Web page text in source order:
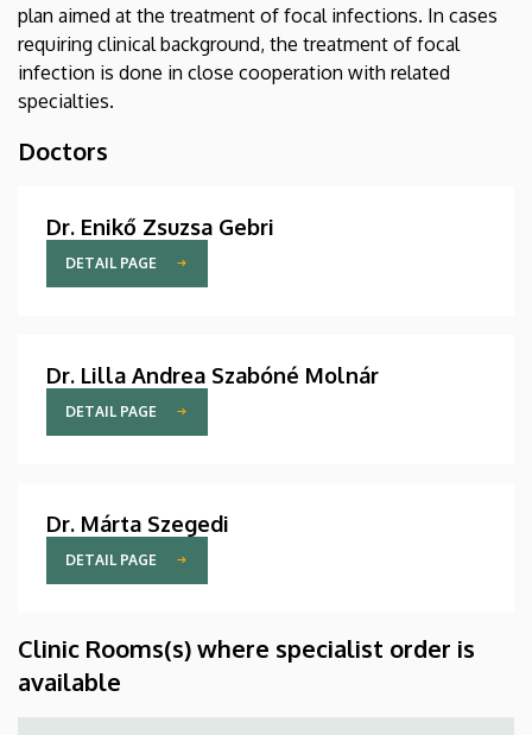
plan aimed at the treatment of focal infections. In cases
requiring clinical background, the treatment of focal
infection is done in close cooperation with related
specialties.
Doctors
Dr. Enikő Zsuzsa Gebri
DETAIL PAGE
Dr. Lilla Andrea Szabóné Molnár
DETAIL PAGE
Dr. Márta Szegedi
DETAIL PAGE
Clinic Rooms(s) where specialist order is
available